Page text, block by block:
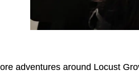
adventures around Locust